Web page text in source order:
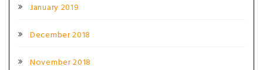
January 2019
December 2018
November 2018